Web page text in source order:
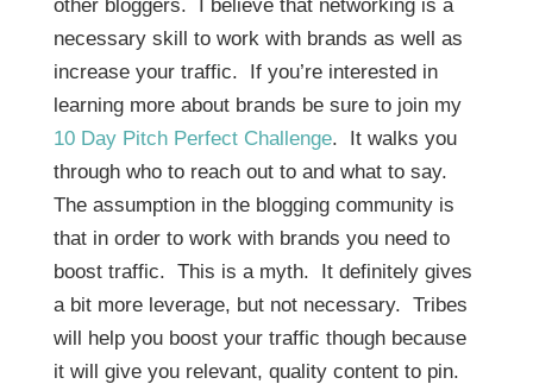
other bloggers. I believe that networking is a
necessary skill to work with brands as well as
increase your traffic. If you’re interested in
learning more about brands be sure to join my
10 Day Pitch Perfect Challenge. It walks you
through who to reach out to and what to say.
The assumption in the blogging community is
that in order to work with brands you need to
boost traffic. This is a myth. It definitely gives
a bit more leverage, but not necessary. Tribes
will help you boost your traffic though because
it will give you relevant, quality content to pin.